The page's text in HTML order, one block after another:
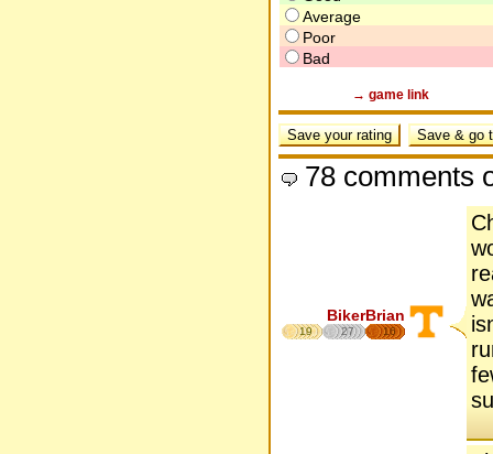
Average
Poor
Bad
→ game link
78 comments
BikerBrian
19 27 16